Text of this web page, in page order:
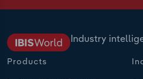
Industry
Products